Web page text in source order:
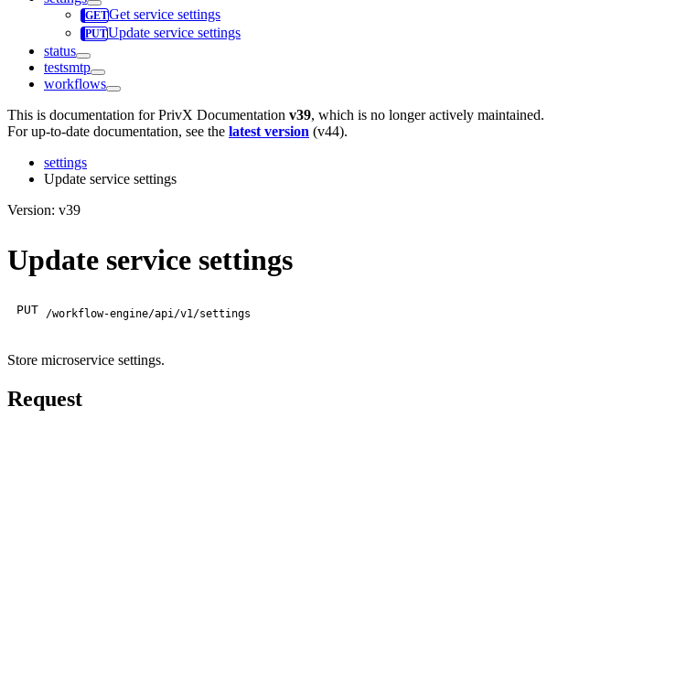
Get service settings
Update service settings
status
testsmtp
workflows
This is documentation forPrivX Documentation v39, which is no longer actively maintained.
For up-to-date documentation, see the latest version (v44).
settings
Update service settings
Version: v39
Update service settings
PUT /workflow-engine/api/v1/settings
Store microservice settings.
Request